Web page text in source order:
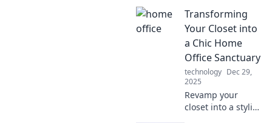
streamline your
tech life and boost
productivity in
today's multi-
device maze.
Transforming
Your Closet into
a Chic Home
Office Sanctuary
technology Dec 29,
2025
Revamp your
closet into a stylish